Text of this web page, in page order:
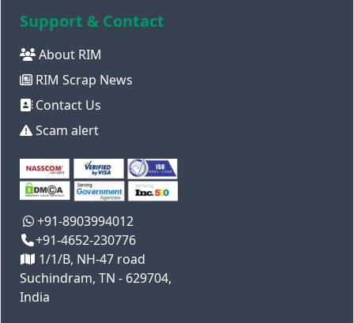
Support & Contact
About RIM
RIM Scrap News
Contact Us
Scam alert
+91-8903994012
+91-4652-230776
1/1/B, NH-47 road
Suchindram, TN - 629704,
India